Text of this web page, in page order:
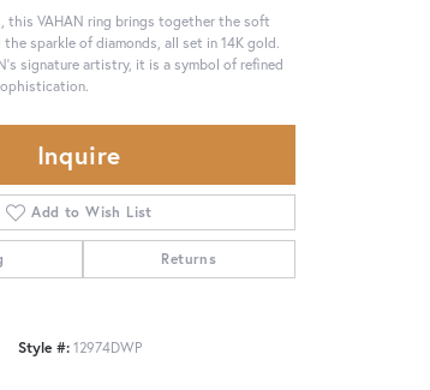
this VAHAN ring brings together the soft
the sparkle of diamonds, all set in 14K gold.
signature artistry, it is a symbol of refined
Inquire
Add to Wish List
Returns
Style #: 12974DWP